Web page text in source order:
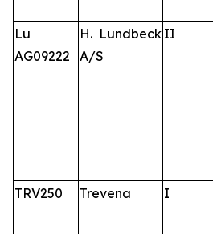
Lu
AG09222
H. Lundbeck
A/S
II
TRV250 Trevena I